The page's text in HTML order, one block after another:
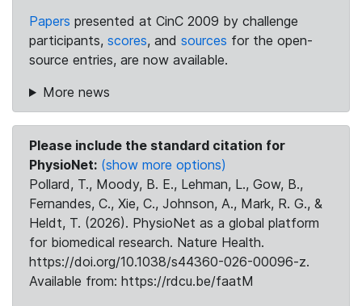
Papers presented at CinC 2009 by challenge
participants, scores, and sources for the open-
source entries, are now available.
More news
Please include the standard citation for
PhysioNet: (show more options)
Pollard, T., Moody, B. E., Lehman, L., Gow, B.,
Fernandes, C., Xie, C., Johnson, A., Mark, R. G., &
Heldt, T. (2026). PhysioNet as a global platform
for biomedical research. Nature Health.
https://doi.org/10.1038/s44360-026-00096-z.
Available from: https://rdcu.be/faatM